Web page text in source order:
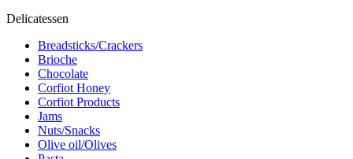
Delicatessen
Breadsticks/Crackers
Brioche
Chocolate
Corfiot Honey
Corfiot Products
Jams
Nuts/Snacks
Olive oil/Olives